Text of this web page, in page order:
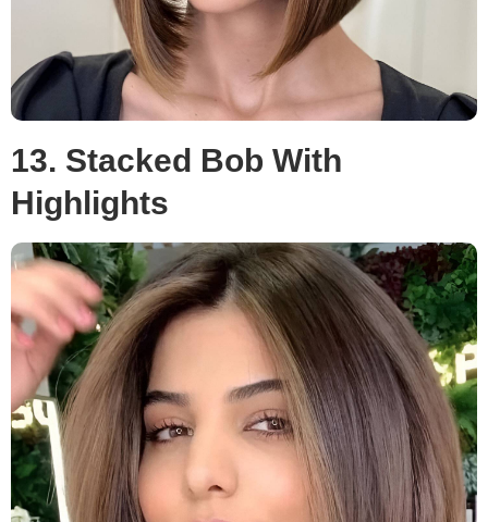
13. Stacked Bob With
Highlights